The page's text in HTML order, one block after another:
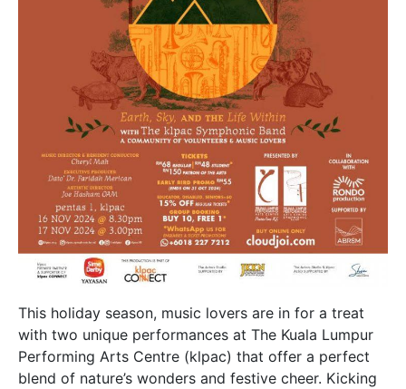
This holiday season, music lovers are in for a treat
with two unique performances at The Kuala Lumpur
Performing Arts Centre (klpac) that offer a perfect
blend of nature’s wonders and festive cheer. Kicking